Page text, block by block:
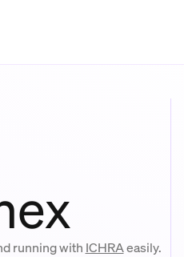
running with ICHRAeasily.